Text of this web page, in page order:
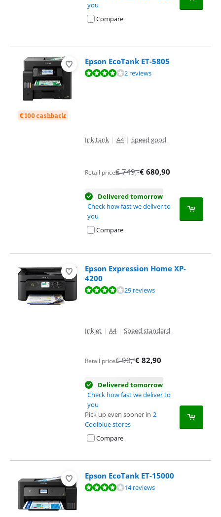
you
Compare
€ 100 cashback
Epson EcoTank ET-5805
Review is 8,4 out of 10, based on 2 reviews.2 reviews
Ink tank | A4 | Speed good
Retail price€749,-€ 680,90
Delivered tomorrow
Check how fast we deliver to
you
Compare
Epson Expression Home XP-
4200
Review is 8,4 out of 10, based on 29 reviews.29 reviews
Inkjet | A4 | Speed standard
Retail price€90,-€ 82,90
Delivered tomorrow
Check how fast we deliver to
you
Pick up even sooner in 2
Coolblue stores
Compare
Epson EcoTank ET-15000
Review is 8,3 out of 10, based on 14 reviews.14 reviews